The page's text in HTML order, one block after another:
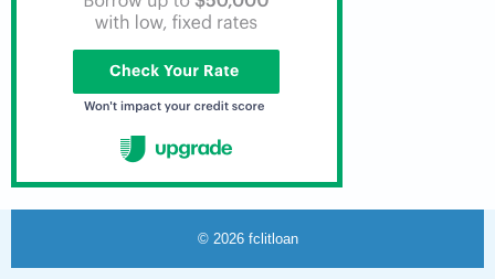
© 2026 fclitloan